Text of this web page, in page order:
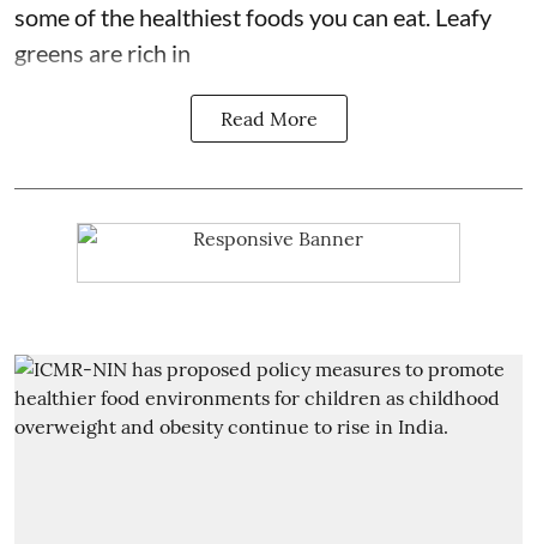
some of the healthiest foods you can eat. Leafy
greens are rich in
Read More